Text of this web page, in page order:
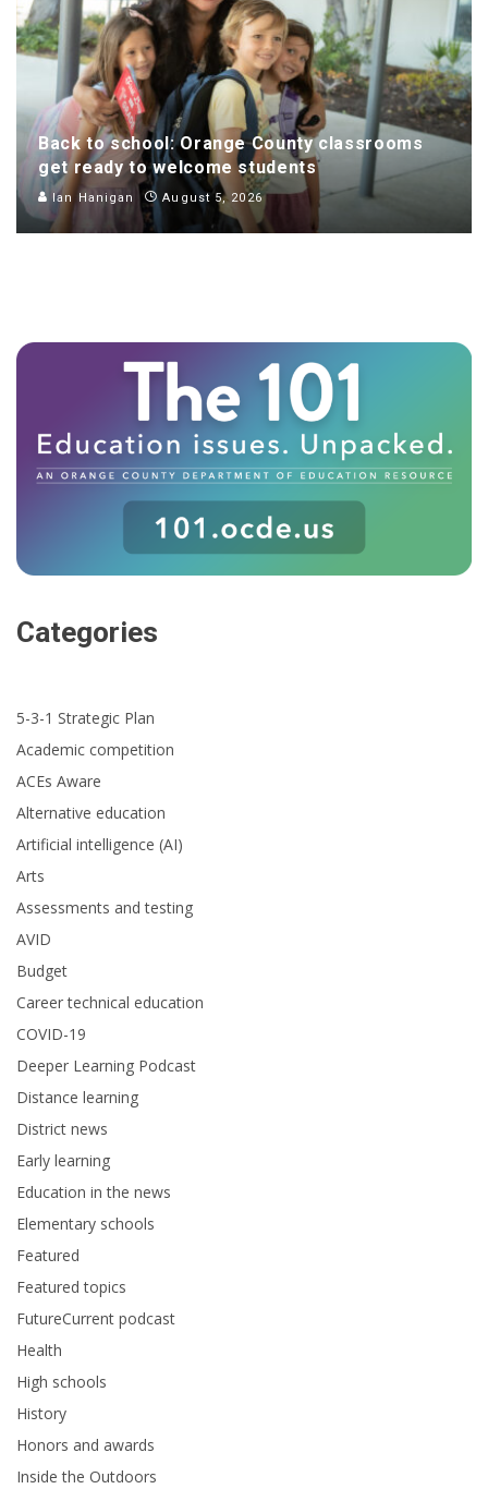
Back to school: Orange County classrooms
get ready to welcome students
Ian Hanigan August 5, 2026
Categories
5-3-1 Strategic Plan
Academic competition
ACEs Aware
Alternative education
Artificial intelligence (AI)
Arts
Assessments and testing
AVID
Budget
Career technical education
COVID-19
Deeper Learning Podcast
Distance learning
District news
Early learning
Education in the news
Elementary schools
Featured
Featured topics
FutureCurrent podcast
Health
High schools
History
Honors and awards
Inside the Outdoors